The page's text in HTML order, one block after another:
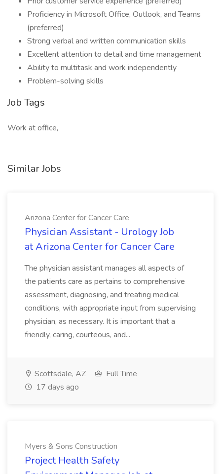
Proficiency in Microsoft Office, Outlook, and Teams
(preferred)
Strong verbal and written communication skills
Excellent attention to detail and time management
Ability to multitask and work independently
Problem-solving skills
Job Tags
Work at office,
Similar Jobs
Arizona Center for Cancer Care
Physician Assistant - Urology Job
at Arizona Center for Cancer Care
The physician assistant manages all aspects of
the patients care as pertains to comprehensive
assessment, diagnosing, and treating medical
conditions, with appropriate input from supervising
physician, as necessary. It is important that a
friendly, caring, courteous, and...
Scottsdale, AZ
Full Time
17 days ago
Myers & Sons Construction
Project Health Safety